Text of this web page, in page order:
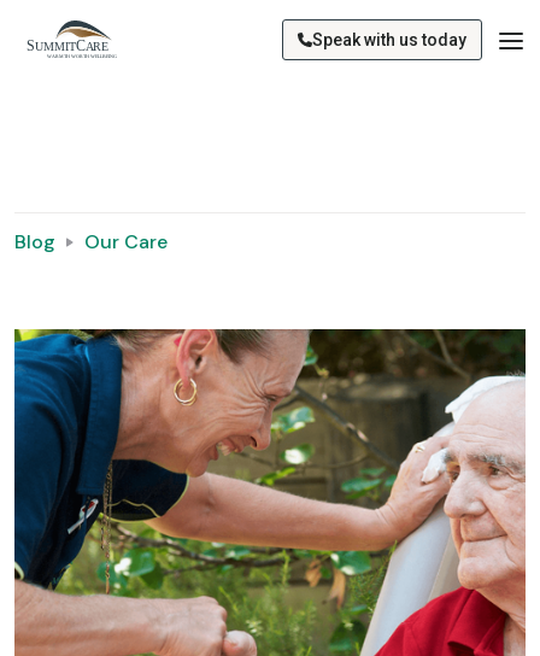
Speak with us today
Blog Our Care